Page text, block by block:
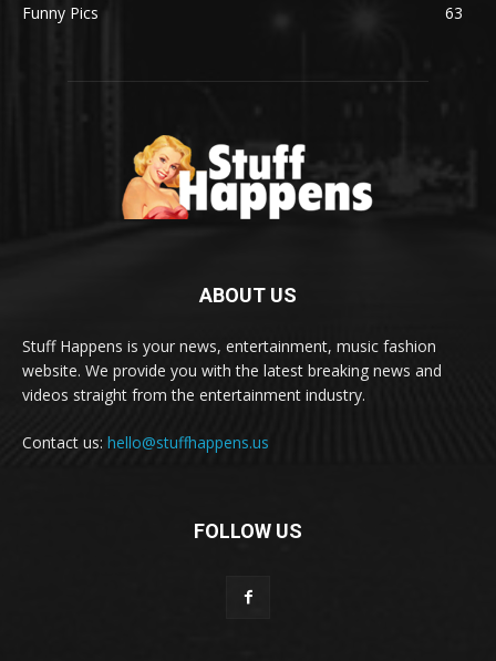
Funny Pics
63
ABOUT US
Stuff Happens is your news, entertainment, music fashion
website. We provide you with the latest breaking news and
videos straight from the entertainment industry.
Contact us: hello@stuffhappens.us
FOLLOW US